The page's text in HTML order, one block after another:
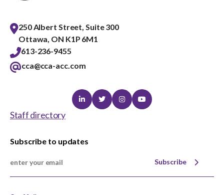
250 Albert Street, Suite 300
Ottawa, ON K1P 6M1
613-236-9455
cca@cca-acc.com
LinkedinTwitterInstagramYoutube
Staff directory
Subscribe to updates
Subscribe